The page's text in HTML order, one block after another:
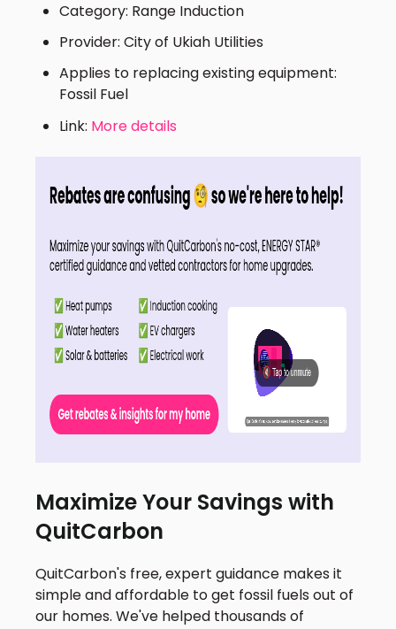
Category: Range Induction
Provider: City of Ukiah Utilities
Applies to replacing existing equipment:
Fossil Fuel
Link: More details
Maximize Your Savings with
QuitCarbon
QuitCarbon's free, expert guidance makes it
simple and affordable to get fossil fuels out of
our homes. We've helped thousands of